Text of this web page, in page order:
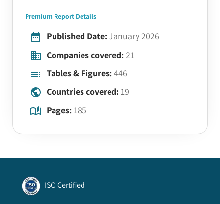
Premium Report Details
Published Date: January 2026
Companies covered: 21
Tables & Figures: 446
Countries covered: 19
Pages: 185
ISO Certified